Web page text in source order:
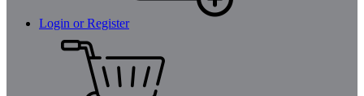
Login or Register